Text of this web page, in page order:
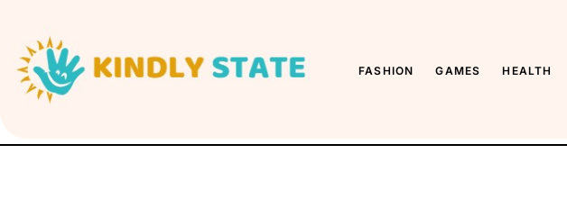
the
content
FASHION GAMES HEALTH